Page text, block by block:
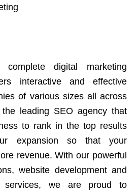
digital marketing
interactive and effective
of various sizes all across
leading SEO agency that
to rank in the top results
expansion so that your
revenue. With our powerful
website development and
services, we are proud to